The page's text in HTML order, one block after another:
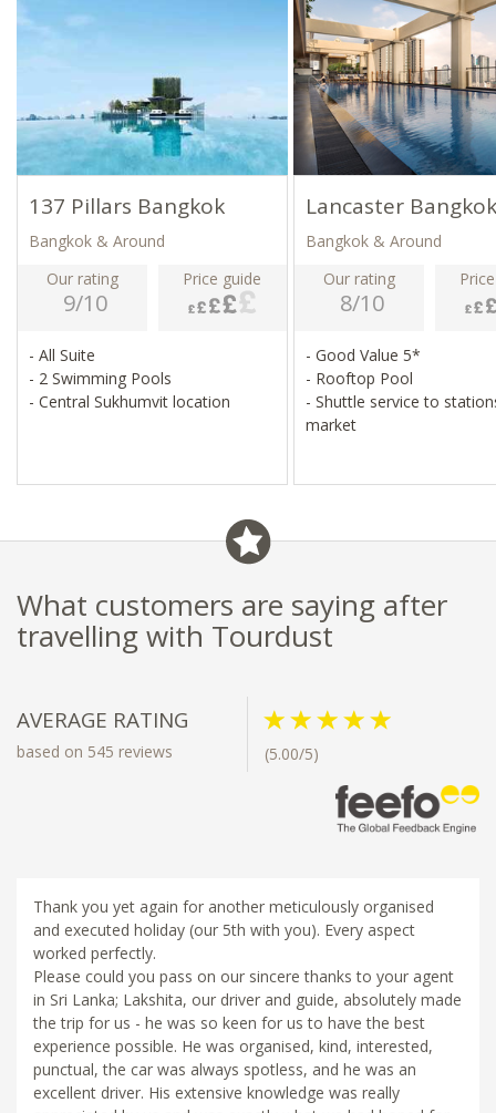
137 Pillars Bangkok
Bangkok & Around
Our rating
9/10
Price guide
- All Suite
- 2 Swimming Pools
- Central Sukhumvit location
Lancaster Bangkok
Bangkok & Around
Our rating
8/10
- Good Value 5*
- Rooftop Pool
- Shuttle service to
market
What customers are saying after
travelling with Tourdust
AVERAGE RATING
based on 545 reviews (5.00/5)
Thank you yet again for another meticulously organised
and executed holiday (our 5th with you). Every aspect
worked perfectly.
Please could you pass on our sincere thanks to your agent
in Sri Lanka; Lakshita, our driver and guide, absolutely made
the trip for us - he was so keen for us to have the best
experience possible. He was organised, kind, interested,
punctual, the car was always spotless, and he was an
excellent driver. His extensive knowledge was really